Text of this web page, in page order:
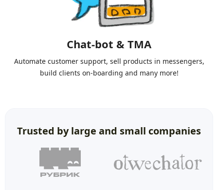
Chat-bot & TMA
Automate customer support, sell products in messengers,
build clients on-boarding and many more!
Trusted by large and small companies